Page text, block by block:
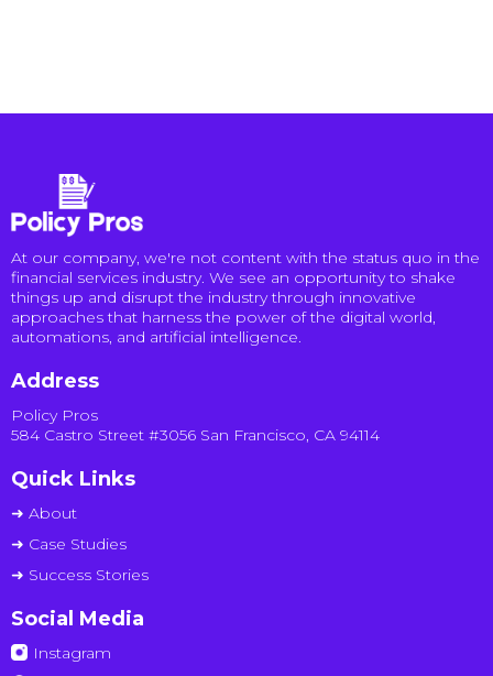
At our company, we're not content with the status quo in the
financial services industry. We see an opportunity to shake
things up and disrupt the industry through innovative
approaches that harness the power of the digital world,
automations, and artificial intelligence.
Address
Policy Pros
584 Castro Street #3056 San Francisco, CA 94114
Quick Links
➜ About
➜ Case Studies
➜ Success Stories
Social Media
Instagram